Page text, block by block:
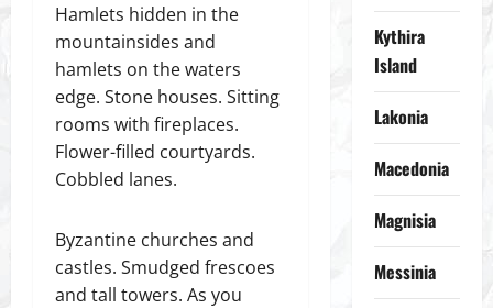
Hamlets hidden in the
mountainsides and
hamlets on the waters
edge. Stone houses. Sitting
rooms with fireplaces.
Flower-filled courtyards.
Cobbled lanes.
Byzantine churches and
castles. Smudged frescoes
and tall towers. As you
Kythira
Island
Lakonia
Macedonia
Magnisia
Messinia